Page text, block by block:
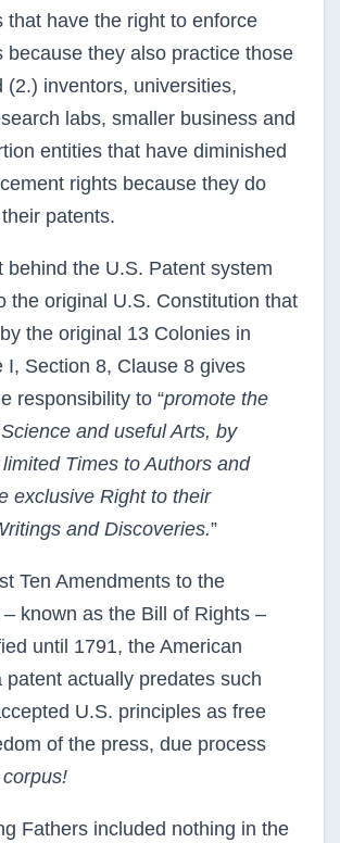
that have the right to enforce
because they also practice those
(2.) inventors, universities,
labs, smaller business and
entities that have diminished
rights because they do
patents.
behind the U.S. Patent system
the original U.S. Constitution that
the original 13 Colonies in
I, Section 8, Clause 8 gives
responsibility to “promote the
and useful Arts, by
Times to Authors and
exclusive Right to their
and Discoveries.”
Ten Amendments to the
known as the Bill of Rights –
until 1791, the American
patent actually predates such
U.S. principles as free
of the press, due process
Fathers included nothing in the